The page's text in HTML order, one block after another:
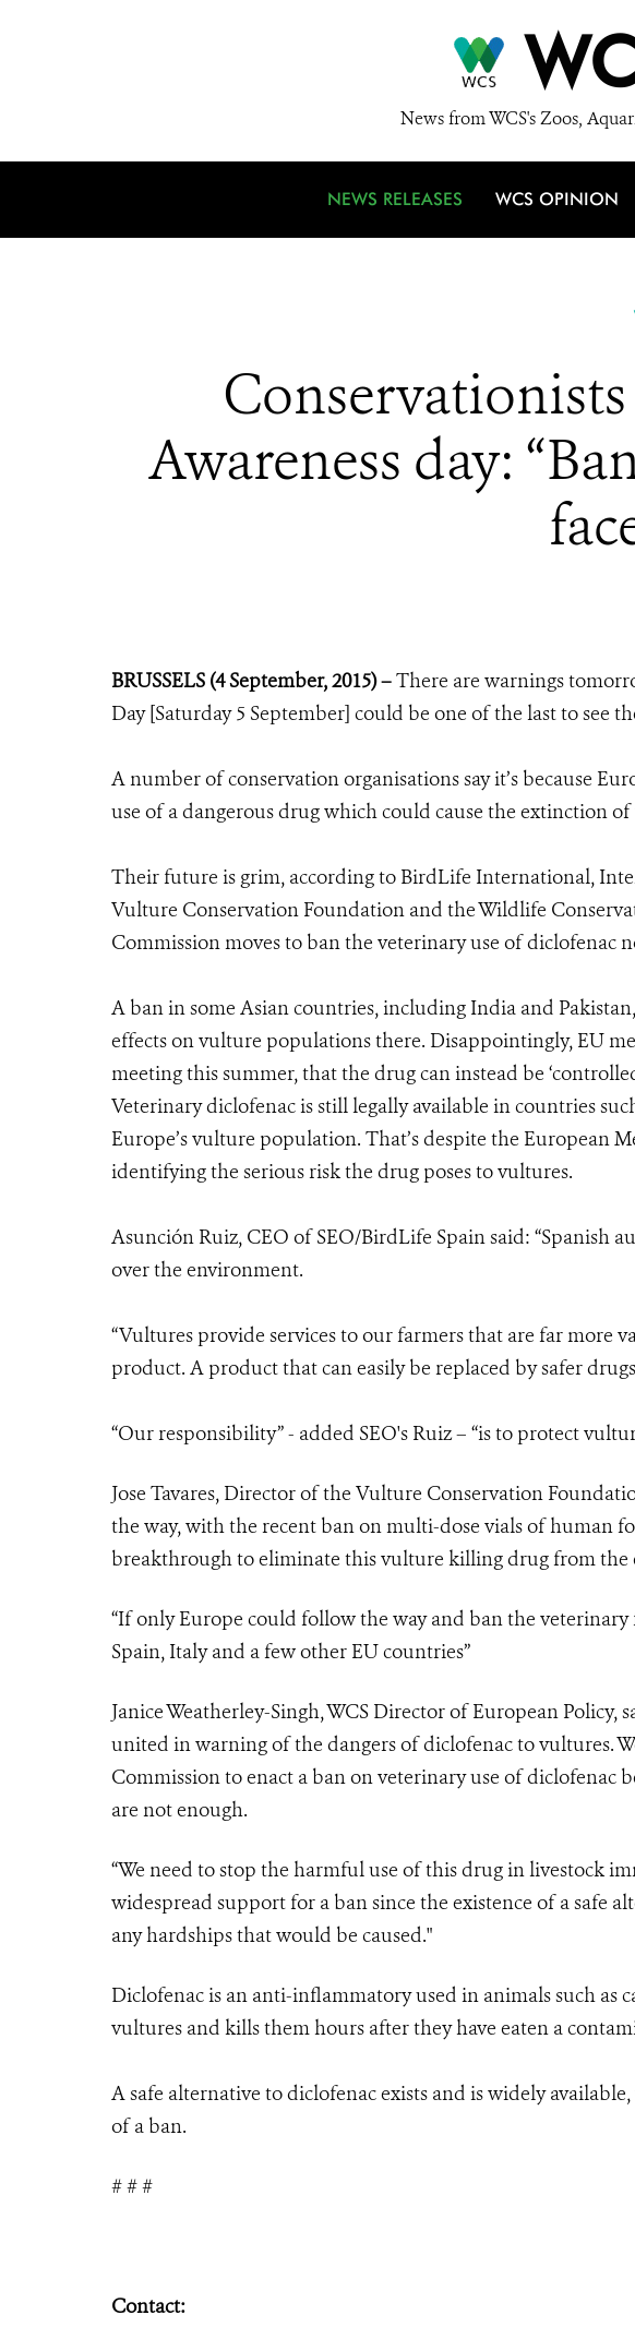
News from WCS's Zoos,
NEWS RELEASES WCS OPINION
Awareness day:
BRUSSELS (4 September, 2015) –There are warnings
Day [Saturday 5 September] could be one of the last to see
A number of conservation organisations say it’s because
use of a dangerous drug which could cause the extinction
Their future is grim, according to BirdLife International,
Vulture Conservation Foundation and the Wildlife
Commission moves to ban the veterinary use of diclofenac
A ban in some Asian countries, including India and
effects on vulture populations there. Disappointingly, EU
meeting this summer, that the drug can instead be
Veterinary diclofenac is still legally available in countries
Europe’s vulture population. That’s despite the European
identifying the serious risk the drug poses to vultures.
Asunción Ruiz, CEO of SEO/BirdLife Spain said: “Spanish
over the environment.
“Vultures provide services to our farmers that are far more
product. A product that can easily be replaced by safer
“Our responsibility” - added SEO's Ruiz – “is to protect
Jose Tavares, Director of the Vulture Conservation
the way, with the recent ban on multi-dose vials of human
breakthrough to eliminate this vulture killing drug from the
“If only Europe could follow the way and ban the
Spain, Italy and a few other EU countries”
Janice Weatherley-Singh, WCS Director of European Policy,
united in warning of the dangers of diclofenac to vultures.
Commission to enact a ban on veterinary use of diclofenac
are not enough.
“We need to stop the harmful use of this drug in livestock
widespread support for a ban since the existence of a safe
any hardships that would be caused."
Diclofenac is an anti-inflammatory used in animals such as
vultures and kills them hours after they have eaten a
A safe alternative to diclofenac exists and is widely
of a ban.
# # #
Contact: